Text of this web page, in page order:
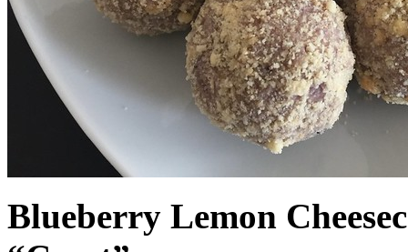
Blueberry Lemon